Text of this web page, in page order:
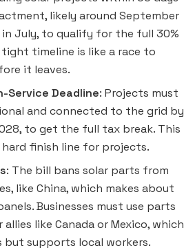
likely around September
July, to qualify for the full 30%
timeline is like a race to
it leaves.
Service Deadline: Projects must
and connected to the grid by
to get the full tax break. This
hard finish line for projects.
: The bill bans solar parts from
like China, which makes about
Businesses must use parts
allies like Canada or Mexico, which
but supports local workers.